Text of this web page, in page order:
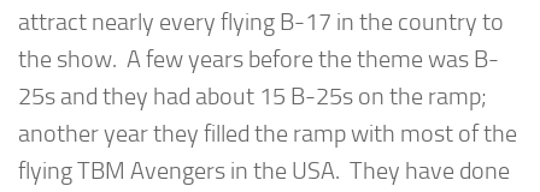
attract nearly every flying B-17 in the country to
the show. A few years before the theme was B-
25s and they had about 15 B-25s on the ramp;
another year they filled the ramp with most of the
flying TBM Avengers in the USA. They have done